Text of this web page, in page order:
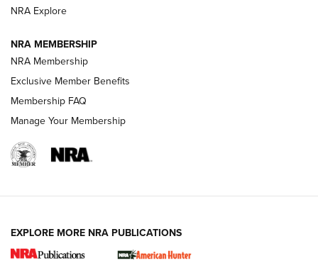
ARMED CITIZEN
AMERICAN RIFLEMAN NEWS
New for 2026: KJI K950 Tripod and Titan
NRA Explore
NRA MEMBERSHIP
NRA Membership
Exclusive Member Benefits
Membership FAQ
Manage Your Membership
EXPLORE MORE NRA PUBLICATIONS